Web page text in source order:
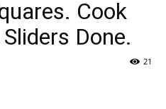
Cook
Done.
21